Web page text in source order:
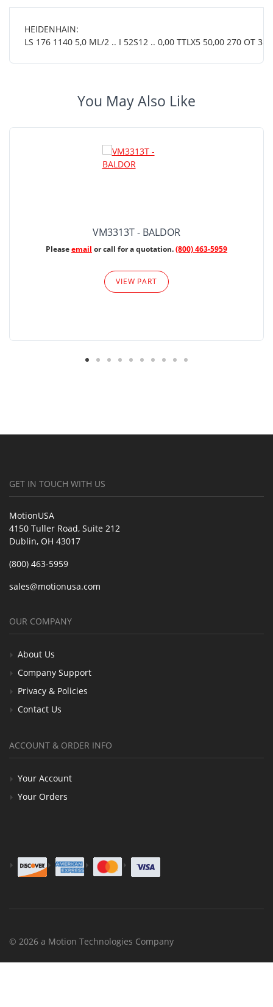
HEIDENHAIN:
LS 176 1140 5,0 ML/2 .. I 52S12 .. 0,00 TTLX5 50,00 270 OT 38
You May Also Like
VM3313T - BALDOR
Pleaseemail or call for a quotation.(800) 463-5959
VIEW PART
GET IN TOUCH WITH US
MotionUSA
4150 Tuller Road, Suite 212
Dublin, OH 43017
(800) 463-5959
sales@motionusa.com
OUR COMPANY
About Us
Company Support
Privacy & Policies
Contact Us
ACCOUNT & ORDER INFO
Your Account
Your Orders
© 2026 a Motion Technologies Company